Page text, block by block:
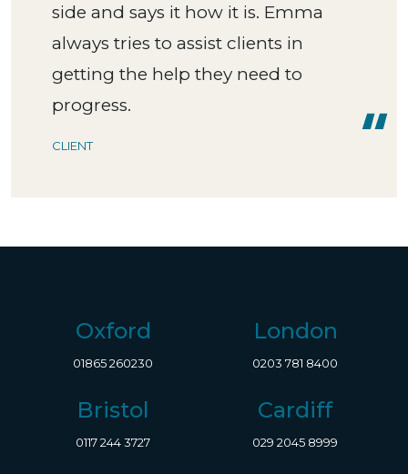
side and says it how it is. Emma
always tries to assist clients in
getting the help they need to
progress.
CLIENT
Oxford
01865 260230
London
0203 781 8400
Bristol
0117 244 3727
Cardiff
029 2045 8999